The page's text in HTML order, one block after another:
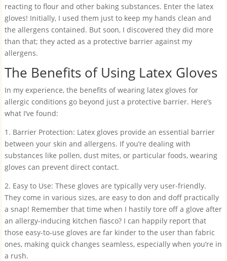
reacting to flour and other baking substances. Enter the latex
gloves! Initially, I used them just to keep my hands clean and
the allergens contained. But soon, I discovered they did more
than that; they acted as a protective barrier against my
allergens.
The Benefits of Using Latex Gloves
In my experience, the benefits of wearing latex gloves for
allergic conditions go beyond just a protective barrier. Here’s
what I’ve found:
1. Barrier Protection: Latex gloves provide an essential barrier
between your skin and allergens. If you’re dealing with
substances like pollen, dust mites, or particular foods, wearing
gloves can prevent direct contact.
2. Easy to Use: These gloves are typically very user-friendly.
They come in various sizes, are easy to don and doff practically
a snap! Remember that time when I hastily tore off a glove after
an allergy-inducing kitchen fiasco? I can happily report that
those easy-to-use gloves are far kinder to the user than fabric
ones, making quick changes seamless, especially when you’re in
a rush.